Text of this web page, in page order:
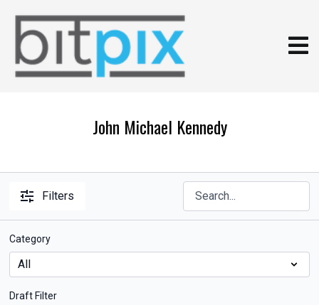
John Michael Kennedy
Filters
Category
Draft Filter